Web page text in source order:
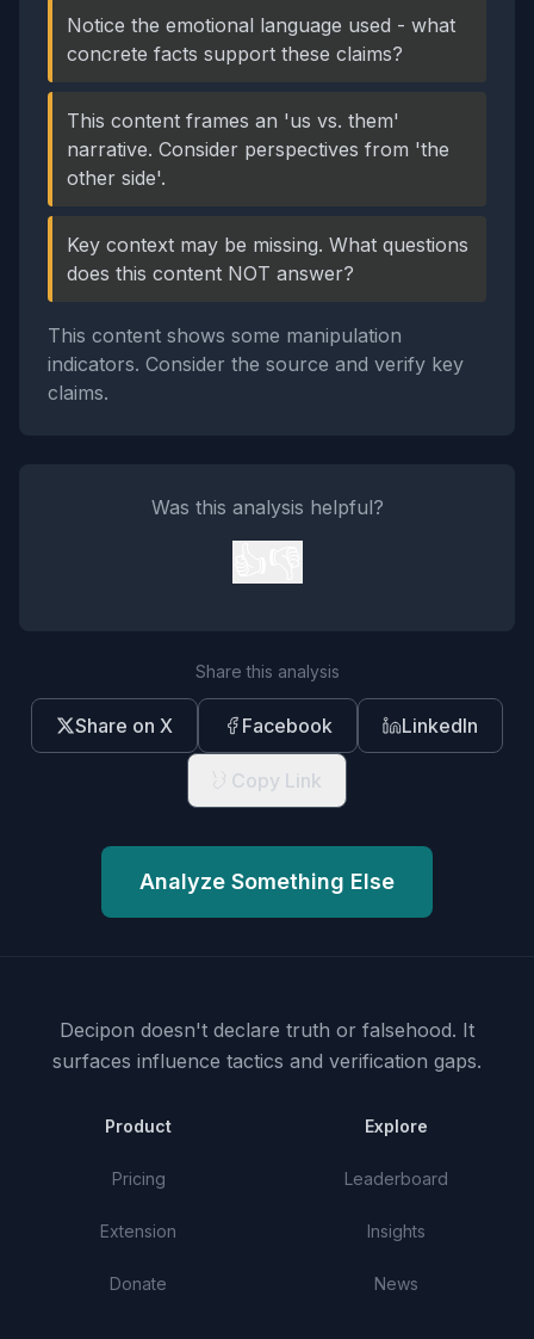
Notice the emotional language used - what
concrete facts support these claims?
This content frames an 'us vs. them'
narrative. Consider perspectives from 'the
other side'.
Key context may be missing. What questions
does this content NOT answer?
This content shows some manipulation
indicators. Consider the source and verify key
claims.
Was this analysis helpful?
Share this analysis
Share on X Facebook LinkedIn
Copy Link
Analyze Something Else
Decipon doesn't declare truth or falsehood. It
surfaces influence tactics and verification gaps.
Product
Pricing
Extension
Donate
Explore
Leaderboard
Insights
News